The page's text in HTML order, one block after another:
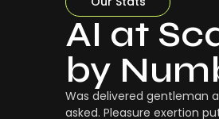
AI at
by
Was delivered gentleman
asked. Pleasure exertion